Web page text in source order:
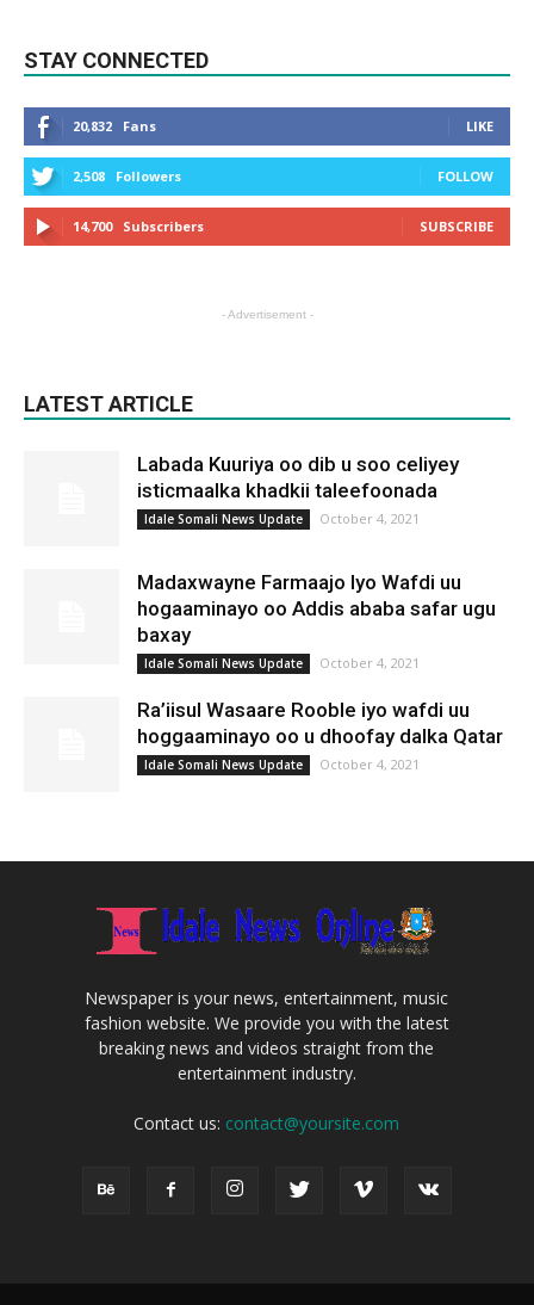
STAY CONNECTED
20,832 Fans LIKE
2,508 Followers FOLLOW
14,700 Subscribers SUBSCRIBE
- Advertisement -
LATEST ARTICLE
Labada Kuuriya oo dib u soo celiyey
isticmaalka khadkii taleefoonada
Idale Somali News Update October 4, 2021
Madaxwayne Farmaajo Iyo Wafdi uu
hogaaminayo oo Addis ababa safar ugu
baxay
Idale Somali News Update October 4, 2021
Ra’iisul Wasaare Rooble iyo wafdi uu
hoggaaminayo oo u dhoofay dalka Qatar
Idale Somali News Update October 4, 2021
Newspaper is your news, entertainment, music
fashion website. We provide you with the latest
breaking news and videos straight from the
entertainment industry.
Contact us: contact@yoursite.com